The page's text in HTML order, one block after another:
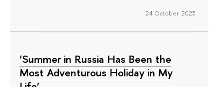
24 October 2023
‘Summer in Russia Has Been the
Most Adventurous Holiday in My